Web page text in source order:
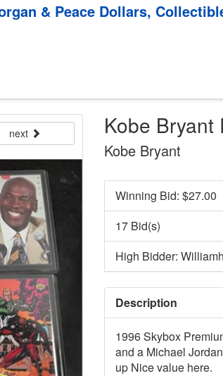
& Peace Dollars,
Kobe Bryant
Kobe Bryant
next
Winning Bid: $27.00
17 Bid(s)
High Bidder:
Description
1996 Skybox
and a Michael
up Nice value here.